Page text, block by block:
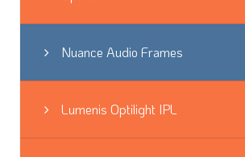
Nuance Audio Frames
Lumenis Optilight IPL